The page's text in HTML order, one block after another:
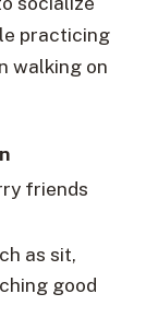
practicing
walking on
friends
as sit,
good